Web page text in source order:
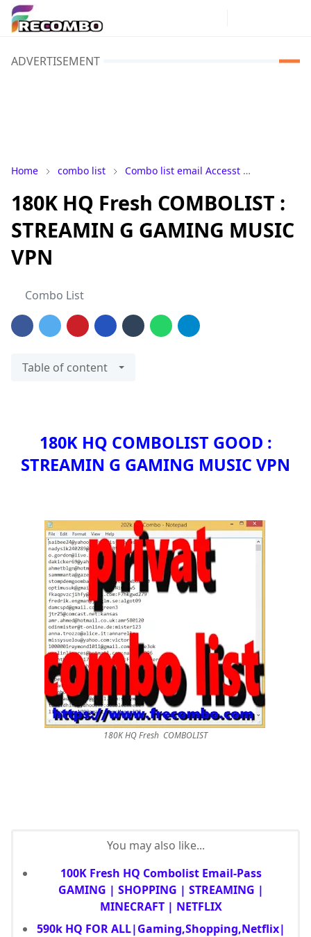
ADVERTISEMENT
Home combo list Combo list email Accesst
180K HQ Fresh COMBOLIST :
STREAMIN G GAMING MUSIC
VPN
Combo List
Table of content
180K HQ COMBOLIST GOOD :
STREAMIN G GAMING MUSIC VPN
180K HQ Fresh COMBOLIST
You may also like...
100K Fresh HQ Combolist Email-Pass
GAMING | SHOPPING | STREAMING |
MINECRAFT | NETFLIX
590k HQ FOR ALL|Gaming,Shopping,Netflix|